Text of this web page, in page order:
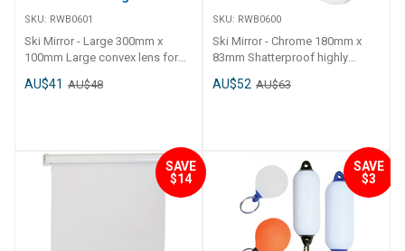
SKU: RWB0601
Ski Mirror - Large 300mm x
100mm Large convex lens for
plastic frame with wide angle
included. Adjustable multi-
position locking mechanism.
Colour boxed for open display.
AU$41 AU$48
SKU: RWB0600
Ski Mirror - Chrome 180mm x
83mm Shatterproof highly
convex lens. Universal
position locking mechanism.
Colour boxed for open display.
AU$52 AU$63
SAVE
$14
SAVE
$3